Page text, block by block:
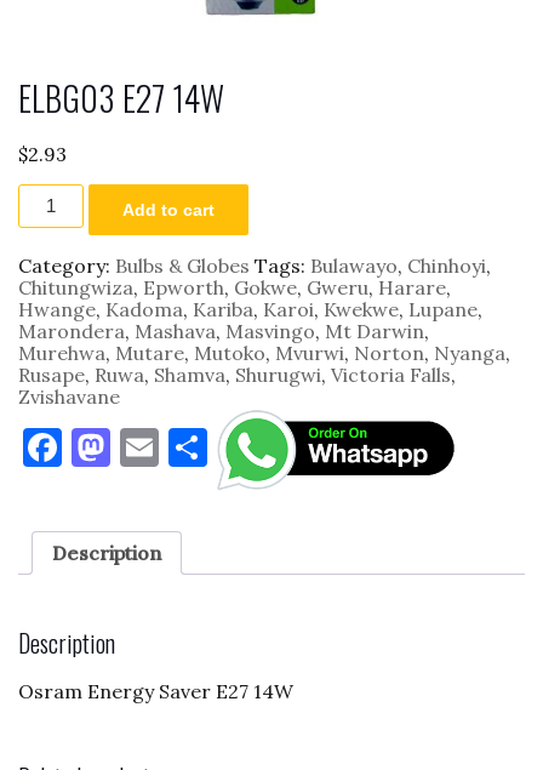
ELBG03 E27 14W
$2.93
ELBG03
E27
quantity
Add to cart
Category: Bulbs & Globes Tags: Bulawayo, Chinhoyi,
Chitungwiza, Epworth, Gokwe, Gweru, Harare,
Hwange, Kadoma, Kariba, Karoi, Kwekwe, Lupane,
Marondera, Mashava, Masvingo, Mt Darwin,
Murehwa, Mutare, Mutoko, Mvurwi, Norton, Nyanga,
Rusape, Ruwa, Shamva, Shurugwi, Victoria Falls,
Zvishavane
F
c
e
o
o
M
to
d
n
E
ai
l
S
h
e
Description
Description
Osram Energy Saver E27 14W